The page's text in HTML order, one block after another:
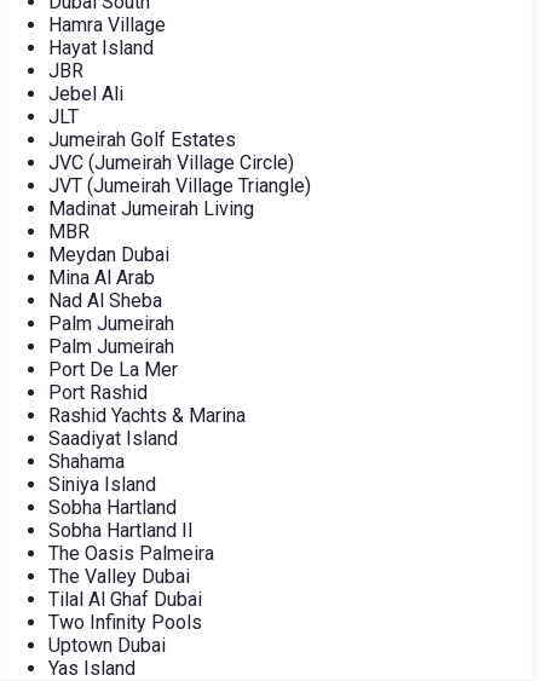
Hamra Village
Hayat Island
JBR
Jebel Ali
JLT
Jumeirah Golf Estates
JVC (Jumeirah Village Circle)
JVT (Jumeirah Village Triangle)
Madinat Jumeirah Living
MBR
Meydan Dubai
Mina Al Arab
Nad Al Sheba
Palm Jumeirah
Palm Jumeirah
Port De La Mer
Port Rashid
Rashid Yachts & Marina
Saadiyat Island
Shahama
Siniya Island
Sobha Hartland
Sobha Hartland II
The Oasis Palmeira
The Valley Dubai
Tilal Al Ghaf Dubai
Two Infinity Pools
Uptown Dubai
Yas Island